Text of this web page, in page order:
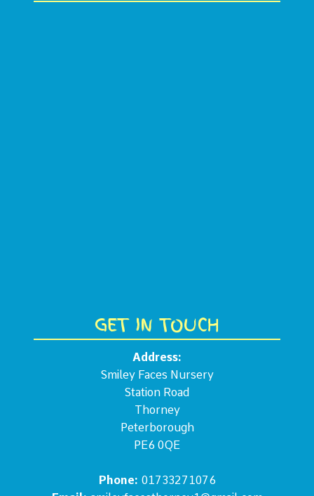
GET IN TOUCH
Address:
Smiley Faces Nursery
Station Road
Thorney
Peterborough
PE6 0QE
Phone: 01733271076